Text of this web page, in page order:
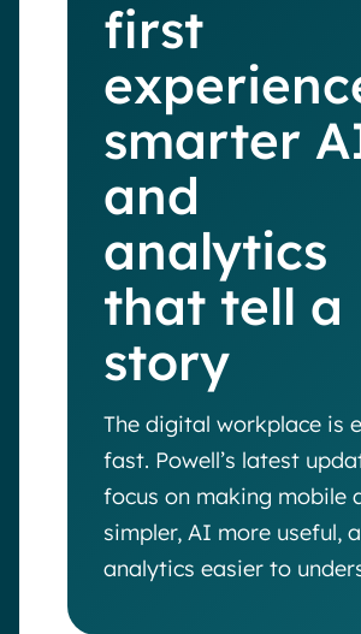
first
smarter
and
analytics
that tell a
story
The digital workplace is
fast. Powell’s latest
focus on making mobile
simpler, AI more useful,
analytics easier to